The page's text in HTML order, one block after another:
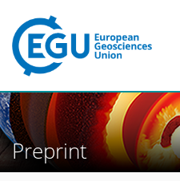
Preprint